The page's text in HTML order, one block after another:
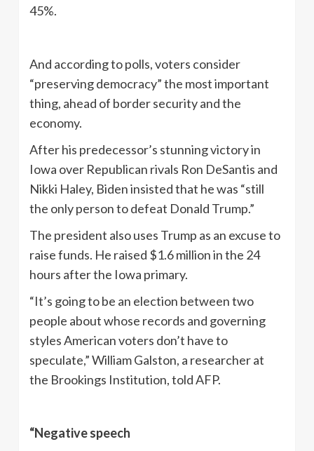
45%.
And according to polls, voters consider
“preserving democracy” the most important
thing, ahead of border security and the
economy.
After his predecessor’s stunning victory in
Iowa over Republican rivals Ron DeSantis and
Nikki Haley, Biden insisted that he was “still
the only person to defeat Donald Trump.”
The president also uses Trump as an excuse to
raise funds. He raised $1.6 million in the 24
hours after the Iowa primary.
“It’s going to be an election between two
people about whose records and governing
styles American voters don’t have to
speculate,” William Galston, a researcher at
the Brookings Institution, told AFP.
“Negative speech